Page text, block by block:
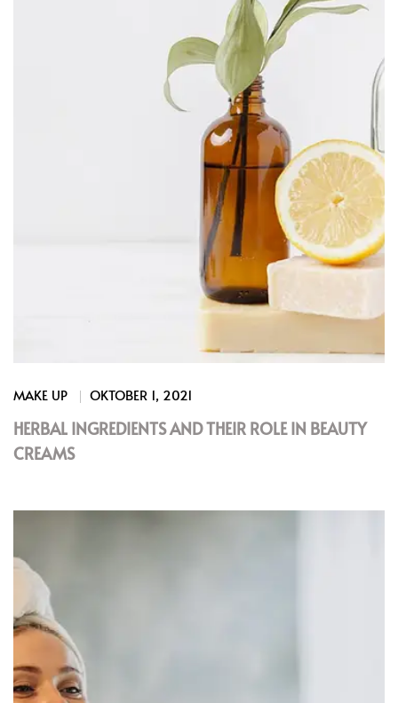
MAKE UP OKTOBER 1, 2021
HERBAL INGREDIENTS AND THEIR ROLE IN BEAUTY
CREAMS